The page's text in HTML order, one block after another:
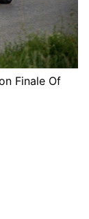
Finale Of